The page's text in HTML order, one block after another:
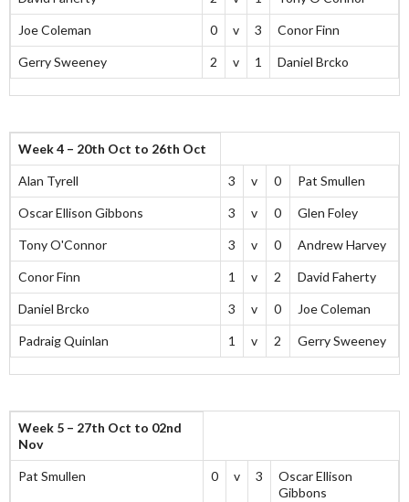
Joe Coleman 0 v 3 Conor Finn
Gerry Sweeney 2 v 1 Daniel Brcko
Week 4 – 20th Oct to 26th Oct
Alan Tyrell 3 v 0 Pat Smullen
Oscar Ellison Gibbons 3 v 0 Glen Foley
Tony O'Connor 3 v 0 Andrew Harvey
Conor Finn 1 v 2 David Faherty
Daniel Brcko 3 v 0 Joe Coleman
Padraig Quinlan 1 v 2 Gerry Sweeney
Week 5 – 27th Oct to 02nd
Nov
Pat Smullen 0 v 3
Oscar Ellison
Gibbons